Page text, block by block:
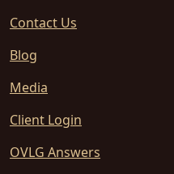
Contact Us
Blog
Media
Client Login
OVLG Answers